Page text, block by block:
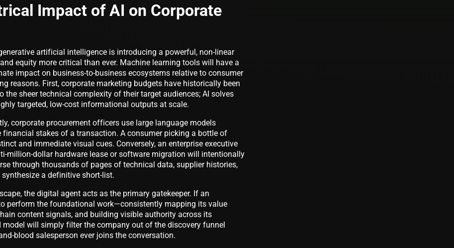
Impact of AI on Corporate
artificial intelligence is introducing a powerful, non-linear
equity more critical than ever. Machine learning tools will have a
impact on business-to-business ecosystems relative to consumer
reasons. First, corporate marketing budgets have historically been
the sheer technical complexity of their target audiences; AI solves
targeted, low-cost informational outputs at scale.
corporate procurement officers use large language models
stakes of a transaction. A consumer picking a bottle of
and immediate visual cues. Conversely, an enterprise executive
million-dollar hardware lease or software migration will intentionally
through thousands of pages of technical data, supplier histories,
a definitive short-list.
the digital agent acts as the primary gatekeeper. If an
perform the foundational work—consistently mapping its value
content signals, and building visible authority across its
will simply filter the company out of the discovery funnel
blood salesperson ever joins the conversation.